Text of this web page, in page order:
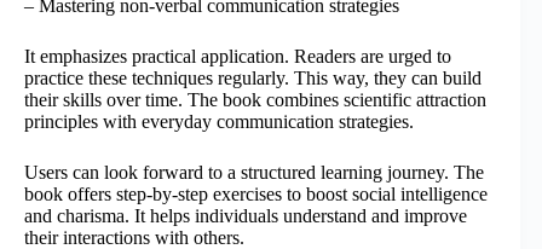
– Mastering non-verbal communication strategies
It emphasizes practical application. Readers are urged to
practice these techniques regularly. This way, they can build
their skills over time. The book combines scientific attraction
principles with everyday communication strategies.
Users can look forward to a structured learning journey. The
book offers step-by-step exercises to boost social intelligence
and charisma. It helps individuals understand and improve
their interactions with others.